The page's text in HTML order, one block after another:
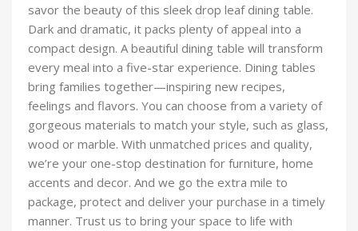
savor the beauty of this sleek drop leaf dining table.
Dark and dramatic, it packs plenty of appeal into a
compact design. A beautiful dining table will transform
every meal into a five-star experience. Dining tables
bring families together—inspiring new recipes,
feelings and flavors. You can choose from a variety of
gorgeous materials to match your style, such as glass,
wood or marble. With unmatched prices and quality,
we’re your one-stop destination for furniture, home
accents and decor. And we go the extra mile to
package, protect and deliver your purchase in a timely
manner. Trust us to bring your space to life with